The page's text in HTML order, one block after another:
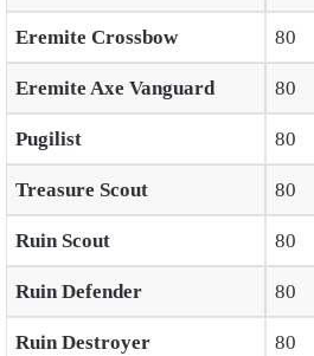
Eremite Crossbow 80
Eremite Axe Vanguard 80
Pugilist 80
Treasure Scout 80
Ruin Scout 80
Ruin Defender 80
Ruin Destroyer 80